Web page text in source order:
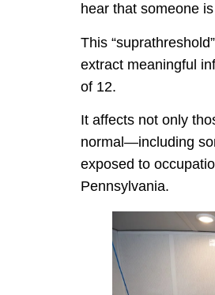
hear that someone
This
extract meaningful
of 12.
It affects not only
normal—including
exposed to
Pennsylvania.